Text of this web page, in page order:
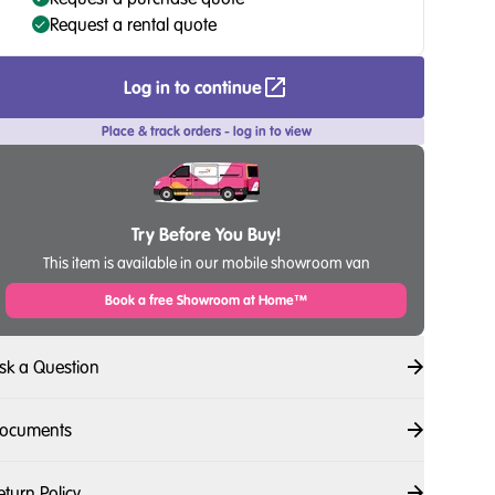
Request a rental quote
Log in to continue
Place & track orders - log in to view
Try Before You Buy!
This item is available in our mobile showroom van
Book a free Showroom at Home™
a Question